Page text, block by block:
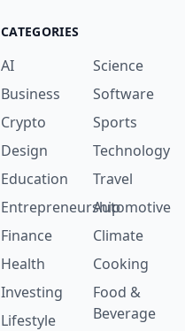
CATEGORIES
AI
Business
Crypto
Design
Education
Entrepreneurship
Finance
Health
Investing
Lifestyle
Science
Software
Sports
Technology
Travel
Automotive
Climate
Cooking
Food &
Beverage